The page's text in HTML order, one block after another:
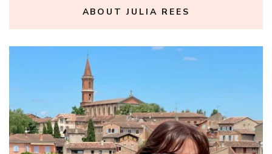
ABOUT JULIA REES